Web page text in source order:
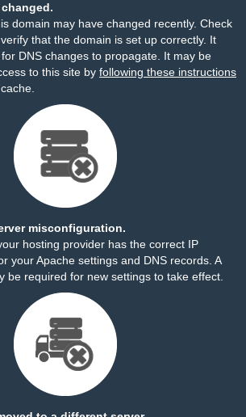
domain may have changed recently. Check
that the domain is set up correctly. It
DNS changes to propagate. It may be
to this site by following these instructions
misconfiguration.
hosting provider has the correct IP
your Apache settings and DNS records. A
be required for new settings to take effect.